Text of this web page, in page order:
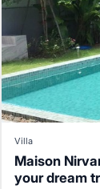
Villa
Maison
your dream